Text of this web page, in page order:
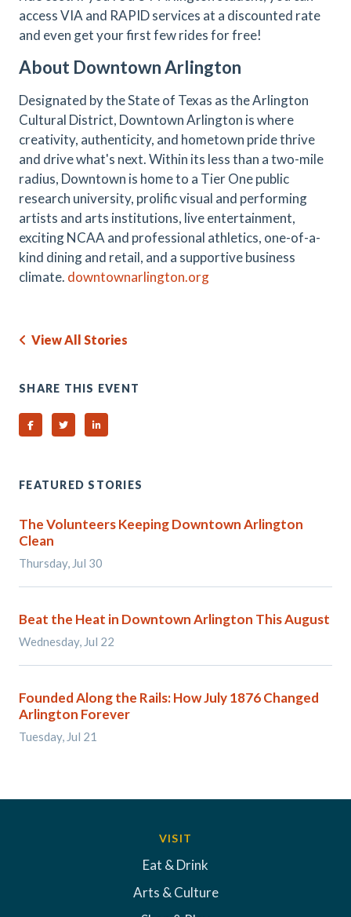
access VIA and RAPID services at a discounted rate
and even get your first few rides for free!
About Downtown Arlington
Designated by the State of Texas as the Arlington
Cultural District, Downtown Arlington is where
creativity, authenticity, and hometown pride thrive
and drive what's next. Within its less than a two-mile
radius, Downtown is home to a Tier One public
research university, prolific visual and performing
artists and arts institutions, live entertainment,
exciting NCAA and professional athletics, one-of-a-
kind dining and retail, and a supportive business
climate. downtownarlington.org
View All Stories
SHARE THIS EVENT
Share on Facebook
Share on TwitterShare on Linked In
FEATURED STORIES
The Volunteers Keeping Downtown Arlington
Clean
Thursday, Jul 30
Beat the Heat in Downtown Arlington This August
Wednesday, Jul 22
Founded Along the Rails: How July 1876 Changed
Arlington Forever
Tuesday, Jul 21
VISIT
Eat & Drink
Arts & Culture